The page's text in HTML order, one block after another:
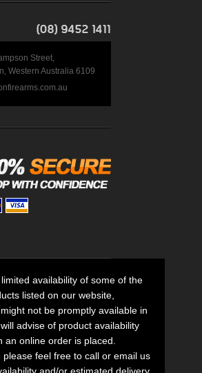
Street,
Western Australia 6109
availability of some of the
listed on our website,
not be promptly available in
advise of product availability
an online order is placed.
please feel free to call or email us